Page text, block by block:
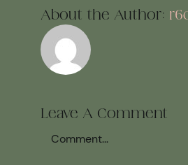
About the Author:
Leave A Comment